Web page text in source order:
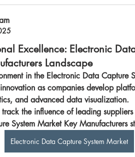
Excellence: Electronic
Landscape
in the Electronic Data Capture
as companies develop
and advanced data visualization.
track the influence of leading
Electronic Data Capture System Market